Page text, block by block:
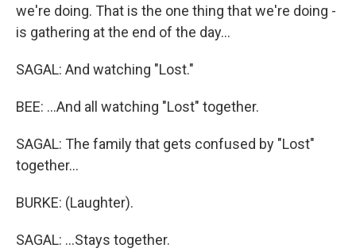
we're doing. That is the one thing that we're doing -
is gathering at the end of the day...
SAGAL: And watching "Lost."
BEE: ...And all watching "Lost" together.
SAGAL: The family that gets confused by "Lost"
together...
BURKE: (Laughter).
SAGAL: ...Stays together.